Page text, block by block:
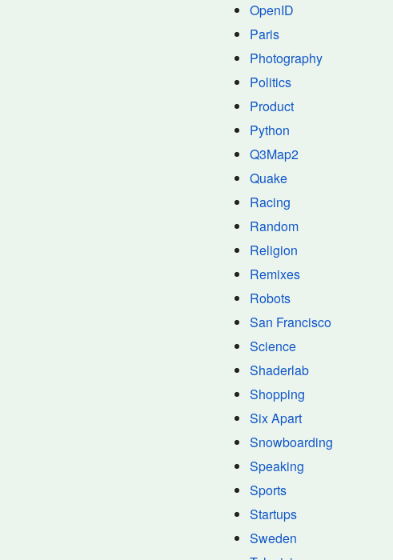
OpenID
Paris
Photography
Politics
Product
Python
Q3Map2
Quake
Racing
Random
Religion
Remixes
Robots
San Francisco
Science
Shaderlab
Shopping
Six Apart
Snowboarding
Speaking
Sports
Startups
Sweden